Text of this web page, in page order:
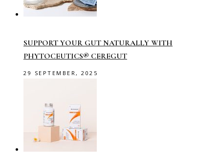
SUPPORT YOUR GUT NATURALLY WITH
PHYTOCEUTICS® CEREGUT
29 SEPTEMBER, 2025